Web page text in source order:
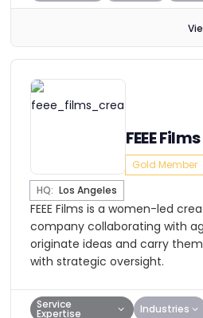
FEEE Films
Gold Member
HQ: Los Angeles
FEEE Films is a women-led
company collaborating with
originate ideas and carry
with strategic oversight.
Service
Expertise Industries